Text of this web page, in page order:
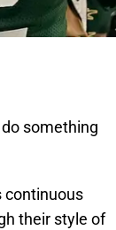
something
continuous
their style of